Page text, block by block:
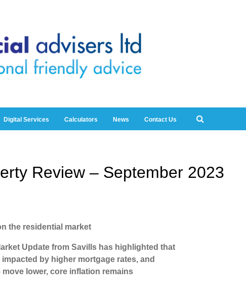
Digital Services Calculators News Contact Us
Review – September 2023
the residential market
Update from Savills has highlighted that
by higher mortgage rates, and
lower, core inflation remains